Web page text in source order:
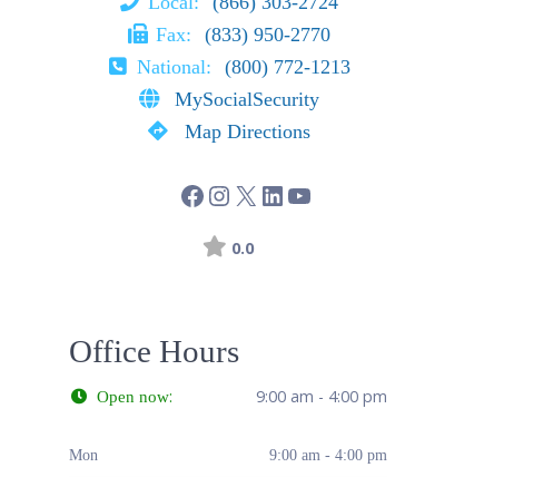
Fax:
(833) 950-2770
National:
(800) 772-1213
MySocialSecurity
Map Directions
0.0
Office Hours
Open now: 9:00 am - 4:00 pm
Mon 9:00 am - 4:00 pm